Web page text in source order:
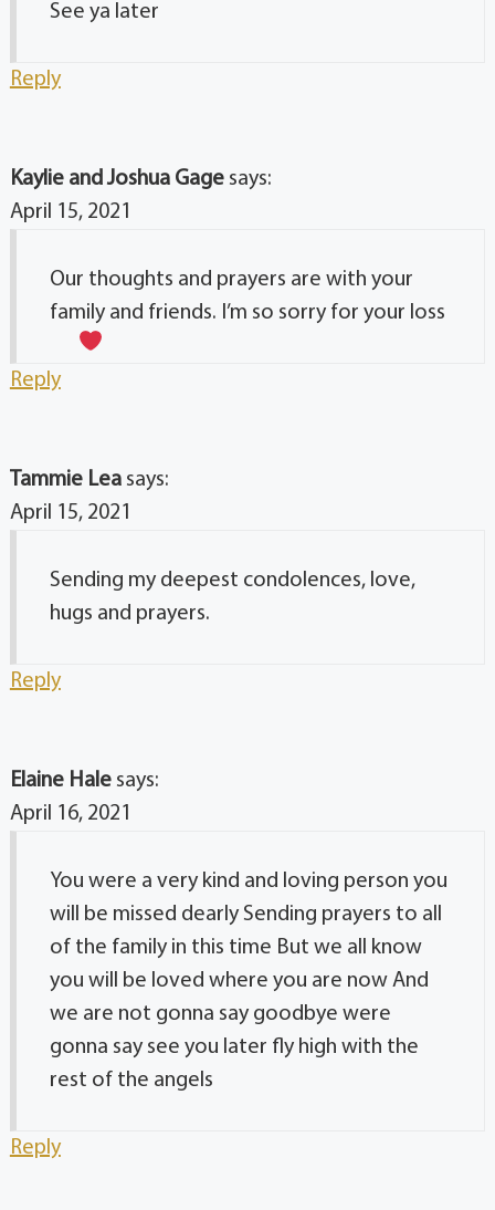
See ya later
Reply
Kaylie and Joshua Gage says:
April 15, 2021
Our thoughts and prayers are with your
family and friends. I’m so sorry for your loss
Reply
Tammie Lea says:
April 15, 2021
Sending my deepest condolences, love,
hugs and prayers.
Reply
Elaine Hale says:
April 16, 2021
You were a very kind and loving person you
will be missed dearly Sending prayers to all
of the family in this time But we all know
you will be loved where you are now And
we are not gonna say goodbye were
gonna say see you later fly high with the
rest of the angels
Reply